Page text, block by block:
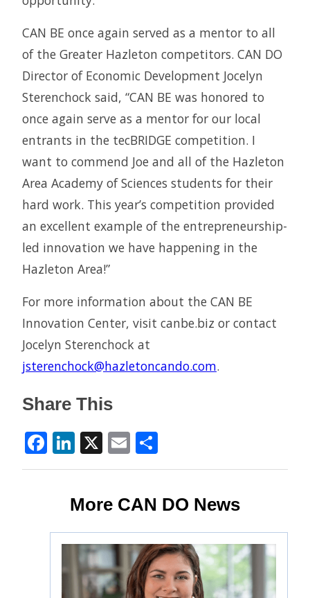
CAN BE once again served as a mentor to all
of the Greater Hazleton competitors. CAN DO
Director of Economic Development Jocelyn
Sterenchock said, “CAN BE was honored to
once again serve as a mentor for our local
entrants in the tecBRIDGE competition. I
want to commend Joe and all of the Hazleton
Area Academy of Sciences students for their
hard work. This year’s competition provided
an excellent example of the entrepreneurship-
led innovation we have happening in the
Hazleton Area!”
For more information about the CAN BE
Innovation Center, visit canbe.biz or contact
Jocelyn Sterenchock at
jsterenchock@hazletoncando.com.
Share This
Facebook
LinkedIn
X Email
More CAN DO News